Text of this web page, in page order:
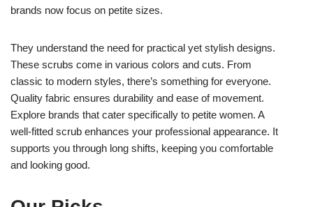
brands now focus on petite sizes.
They understand the need for practical yet stylish designs.
These scrubs come in various colors and cuts. From
classic to modern styles, there’s something for everyone.
Quality fabric ensures durability and ease of movement.
Explore brands that cater specifically to petite women. A
well-fitted scrub enhances your professional appearance. It
supports you through long shifts, keeping you comfortable
and looking good.